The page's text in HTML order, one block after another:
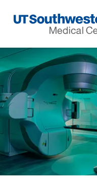
Navigation